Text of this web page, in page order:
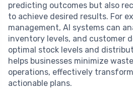
predicting outcomes but also
to achieve desired results. For
management, AI systems can
inventory levels, and customer
optimal stock levels and
helps businesses minimize
operations, effectively
actionable plans.